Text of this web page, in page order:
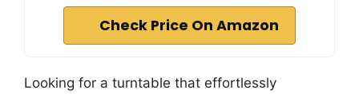
Check Price On Amazon
Looking for a turntable that effortlessly